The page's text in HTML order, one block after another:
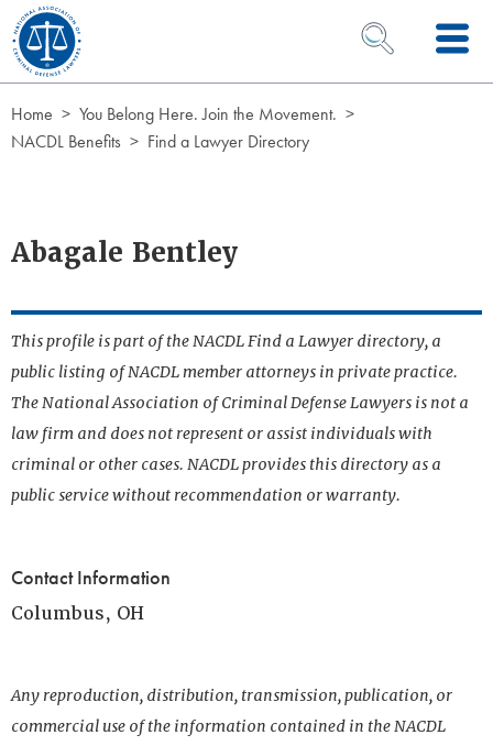
Skip to Content
OPEN SEARCH
Home
You Belong Here. Join the Movement.
NACDL Benefits
Find a Lawyer Directory
Abagale Bentley
This profile is part of the NACDL Find a Lawyer directory, a
public listing of NACDL member attorneys in private practice.
The National Association of Criminal Defense Lawyers is not a
law firm and does not represent or assist individuals with
criminal or other cases. NACDL provides this directory as a
public service without recommendation or warranty.
Contact Information
Columbus, OH
Any reproduction, distribution, transmission, publication, or
commercial use of the information contained in the NACDL